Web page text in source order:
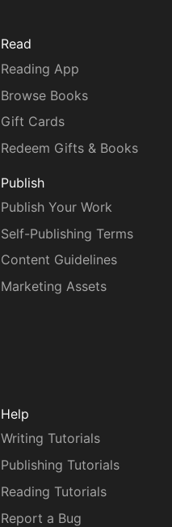
Read
Reading App
Browse Books
Gift Cards
Redeem Gifts & Books
Publish
Publish Your Work
Self-Publishing Terms
Content Guidelines
Marketing Assets
Help
Writing Tutorials
Publishing Tutorials
Reading Tutorials
Report a Bug